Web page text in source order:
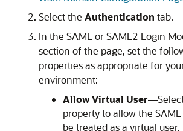
Select the Authentication tab.
In the SAML or SAML2 Login
section of the page, set the
properties as appropriate for
environment:
Allow Virtual User
property to allow the
be treated as a virtual